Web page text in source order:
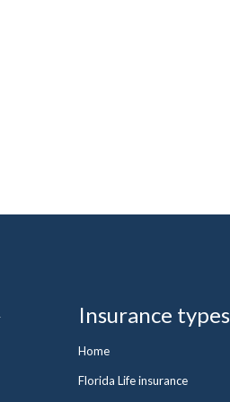
Insurance types
Home
Florida Life insurance